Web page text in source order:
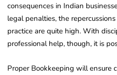
consequences in Indian
legal penalties, the
practice are quite high. With
professional help, though, it is
Proper Bookkeeping will ensure